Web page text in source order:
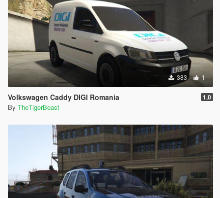
383 1
Volkswagen Caddy DIGI Romania 1.0
By TheTigerBeast